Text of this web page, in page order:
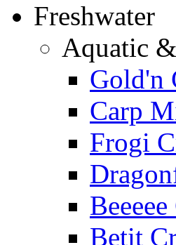
Freshwater
Aquatic
Gold'n
Carp
Frogi
Betit